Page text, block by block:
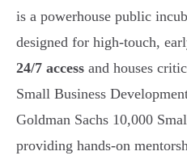
is a powerhouse public
designed for high-touch,
24/7 access and houses
Small Business
Goldman Sachs 10,000
providing hands-on